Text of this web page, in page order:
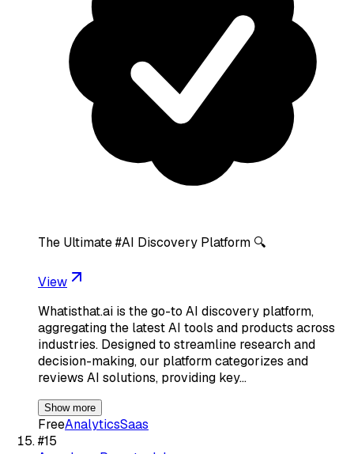
The Ultimate #AI Discovery Platform 🔍
View
Whatisthat.ai is the go-to AI discovery platform,
aggregating the latest AI tools and products across
industries. Designed to streamline research and
decision-making, our platform categorizes and
reviews AI solutions, providing key…
Show more
FreeAnalyticsSaas
#15